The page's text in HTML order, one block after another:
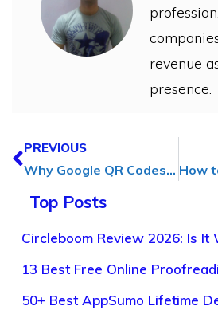
revenue
presence.
PREVIOUS
Why Google QR Codes Can Make a Big Difference for Your Business
Top Posts
Circleboom Review 2026: Is It
13 Best Free Online
50+ Best AppSumo Lifetime